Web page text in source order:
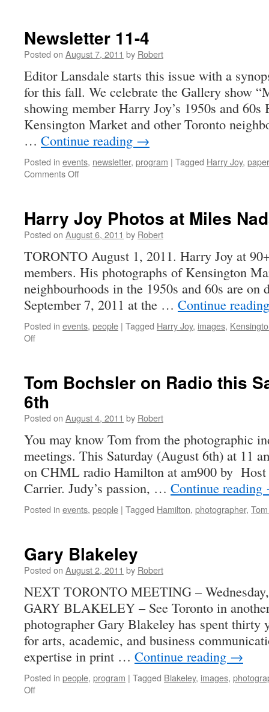
Newsletter 11-4
Posted on August 7, 2011 by Robert
Editor Lansdale starts this issue with a
for this fall. We celebrate the Gallery show
showing member Harry Joy’s 1950s and
Kensington Market and other Toronto
… Continue reading →
Posted in events, newsletter, program | Tagged Harry Joy, paper
Comments Offon
Harry Joy Photos at Miles
Posted on August 6, 2011 by Robert
TORONTO August 1, 2011. Harry Joy at
members. His photographs of Kensington
neighbourhoods in the 1950s and 60s are
September 7, 2011 at the … Continue
Posted in events, people | Tagged Harry Joy, images,
Offon
at
Miles
Nadal
Gallery
Tom Bochsler on Radio this
6th
Posted on August 4, 2011 by Robert
You may know Tom from the photographic
meetings. This Saturday (August 6th) at 11
on CHML radio Hamilton at am900 by Host
Carrier. Judy’s passion, … Continue reading
Posted in events, people | Tagged Hamilton, photographer,
Gary Blakeley
Posted on August 2, 2011 by Robert
NEXT TORONTO MEETING –
GARY BLAKELEY – See Toronto in
photographer Gary Blakeley has spent thirty
for arts, academic, and business
expertise in print … Continue reading →
Posted in people, program | Tagged Blakeley, images,
Offon